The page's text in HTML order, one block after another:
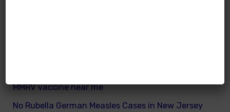
MMRV vaccine near me
No Rubella German Measles Cases in New Jersey